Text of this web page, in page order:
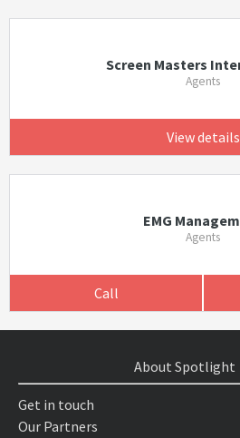
Screen Masters
Agents
View details
EMG
Agents
Call
About Spotlight
Get in touch
Our Partners